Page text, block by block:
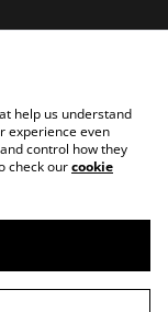
help us understand
experience even
control how they
check ourcookie